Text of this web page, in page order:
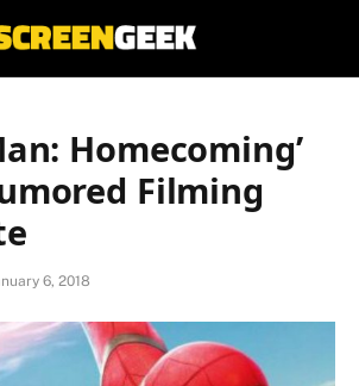
Homecoming’
Filming
6, 2018